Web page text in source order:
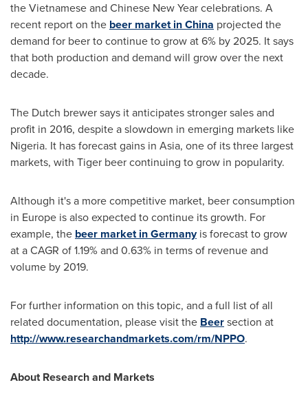
the Vietnamese and Chinese New Yearcelebrations. A
recent report on the beer market in China projected the
demand for beer to continue to grow at 6% by 2025. It says
that both production and demand will grow over the next
decade.
The Dutch brewer says it anticipates stronger sales and
profit in 2016, despite a slowdown in emerging markets like
Nigeria. It has forecast gains in Asia, one of its three largest
markets, with Tiger beer continuing to grow in popularity.
Although it's a more competitive market, beer consumption
in Europe is also expected to continue its growth. For
example, the beer market in Germanyis forecast to grow
at a CAGR of 1.19% and 0.63% in terms of revenue and
volume by 2019.
For further information on this topic, and a full list of all
related documentation, please visit the Beersection at
http://www.researchandmarkets.com/rm/NPPO.
About Research and Markets